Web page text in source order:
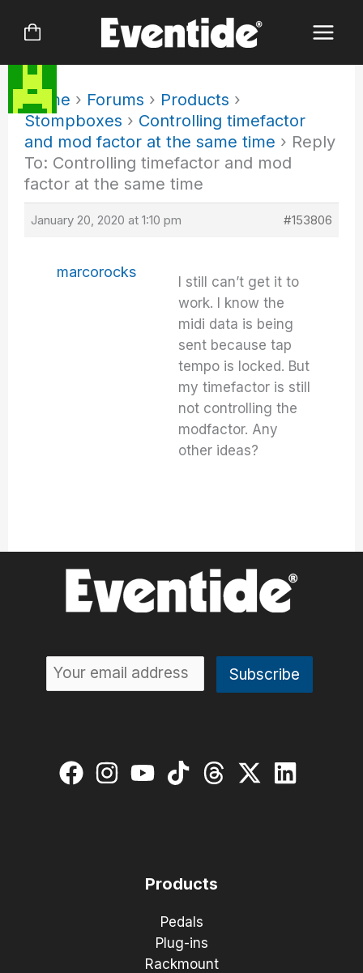
Home › Forums › Products ›
Stompboxes › Controlling timefactor
and mod factor at the same time › Reply
To: Controlling timefactor and mod
factor at the same time
January 20, 2020 at 1:10 pm #153806
marcorocks
I still can’t get it to
work. I know the
midi data is being
sent because tap
tempo is locked. But
my timefactor is still
not controlling the
modfactor. Any
other ideas?
Products
Pedals
Plug-ins
Rackmount